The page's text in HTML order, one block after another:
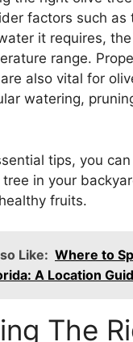
factors such as
it requires,
range.
also vital for
watering,
tips, you can
tree in your
fruits.
Like: Where to
A Location
The